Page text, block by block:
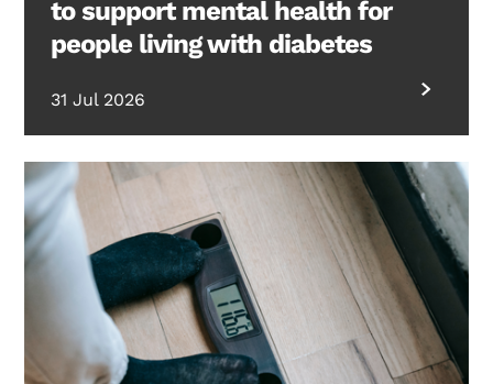
to support mental health for
people living with diabetes
31 Jul 2026